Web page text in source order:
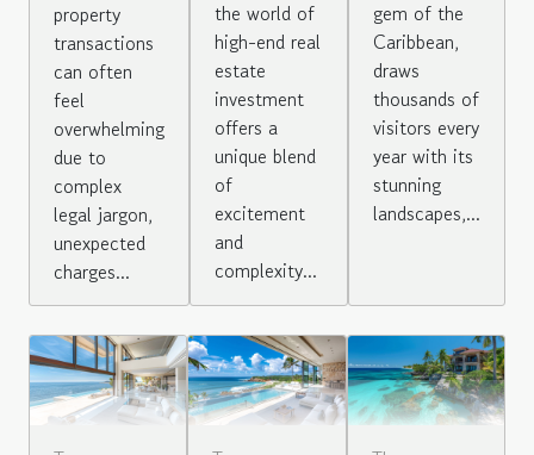
property
transactions
can often
feel
overwhelming
due to
complex
legal jargon,
unexpected
charges...
the world of
high-end real
estate
investment
offers a
unique blend
of
excitement
and
complexity...
gem of the
Caribbean,
draws
thousands of
visitors every
year with its
stunning
landscapes,...